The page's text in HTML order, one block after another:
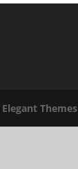
Elegant Themes